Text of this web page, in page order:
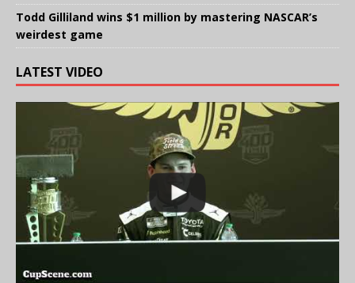
Todd Gilliland wins $1 million by mastering NASCAR’s
weirdest game
LATEST VIDEO